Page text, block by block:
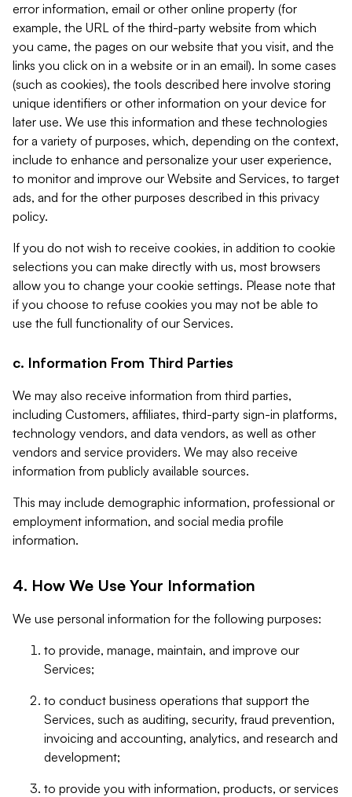
error information, email or other online property (for
example, the URL of the third-party website from which
you came, the pages on our website that you visit, and the
links you click on in a website or in an email). In some cases
(such as cookies), the tools described here involve storing
unique identifiers or other information on your device for
later use. We use this information and these technologies
for a variety of purposes, which, depending on the context,
include to enhance and personalize your user experience,
to monitor and improve our Website and Services, to target
ads, and for the other purposes described in this privacy
policy.
If you do not wish to receive cookies, in addition to cookie
selections you can make directly with us, most browsers
allow you to change your cookie settings. Please note that
if you choose to refuse cookies you may not be able to
use the full functionality of our Services.
c. Information From Third Parties
We may also receive information from third parties,
including Customers, affiliates, third-party sign-in platforms,
technology vendors, and data vendors, as well as other
vendors and service providers. We may also receive
information from publicly available sources.
This may include demographic information, professional or
employment information, and social media profile
information.
4. How We Use Your Information
We use personal information for the following purposes:
to provide, manage, maintain, and improve our
Services;
to conduct business operations that support the
Services, such as auditing, security, fraud prevention,
invoicing and accounting, analytics, and research and
development;
to provide you with information, products, or services